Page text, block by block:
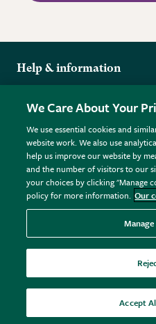
Help & information
Returns
FAQs
Plant FAQs
Contact Us
Pot Size Guide
More from the RHS
RHS.org Home
RHS Membership
RHS Gardens
RHS Flower Shows
RHS Garden Centres
Donate
Terms
Terms & Conditions
Privacy Policy
Cookie Policy © RHS
Registered in England &
GB461532757 | Registered
All sales help fund the
We Care About Your
We use essential cookies and
website work. We also use
help us improve our website by
and the number of visitors to our
your choices by clicking "Manage
policy for more information. Our
Accept